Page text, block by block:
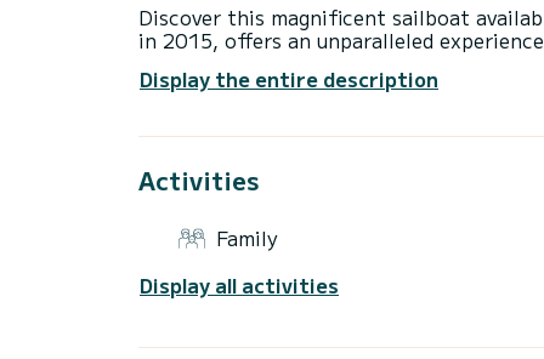
Discover this magnificent sailboat
in 2015, offers an unparalleled
to accommodate up to 9 passengers
This Cruiser 46 is equipped with a
platform.
sailing adventure in the Greek waters is
the boat or charter terms, please don't
Display the entire description
Activities
Family
Display all activities